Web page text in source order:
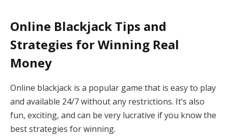
Online Blackjack Tips and
Strategies for Winning Real
Money
Online blackjack is a popular game that is easy to play
and available 24/7 without any restrictions. It’s also
fun, exciting, and can be very lucrative if you know the
best strategies for winning.